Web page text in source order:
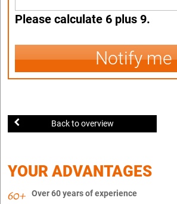
Please calculate 6 plus 9.
Notify me
Back to overview
YOUR ADVANTAGES
Over 60 years of experience